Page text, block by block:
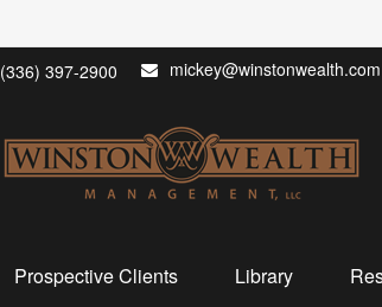
(336) 397-2900 mickey@winstonwealth.com
Prospective Clients Library